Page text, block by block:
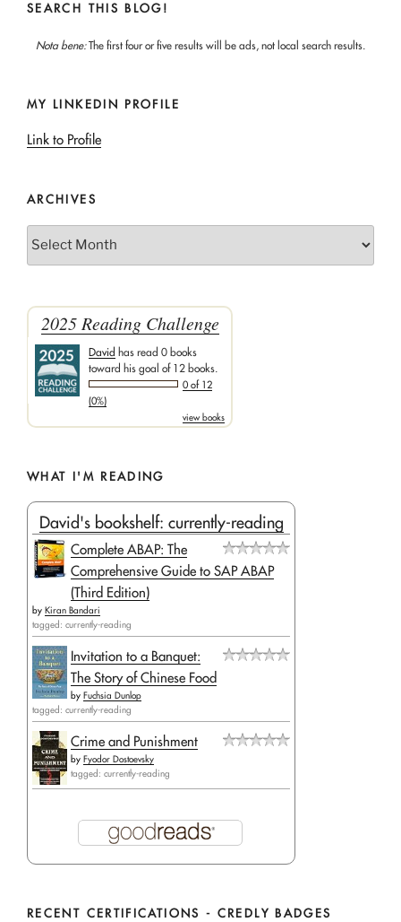
SEARCH THIS BLOG!
Nota bene:The first four or five results will be ads, not local search results.
MY LINKEDIN PROFILE
Link to Profile
ARCHIVES
Archives
2025 Reading Challenge
David has read 0 books
toward his goal of 12 books.
0 of 12
(0%)
view books
WHAT I'M READING
David's bookshelf: currently-reading
Complete ABAP: The
Comprehensive Guide to SAP ABAP
(Third Edition)
by Kiran Bandari
tagged: currently-reading
Invitation to a Banquet:
The Story of Chinese Food
by Fuchsia Dunlop
tagged: currently-reading
Crime and Punishment
by Fyodor Dostoevsky
tagged: currently-reading
RECENT CERTIFICATIONS - CREDLY BADGES